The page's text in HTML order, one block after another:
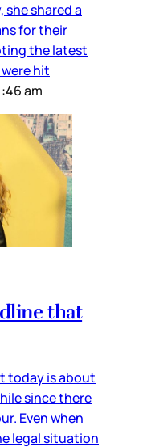
shared a
for their
the latest
hit
am
that
today is about
since there
Even when
legal situation